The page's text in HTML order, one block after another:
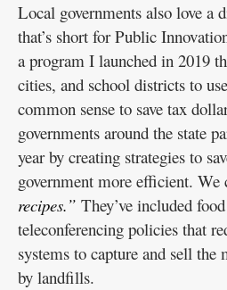
Local governments also love a
that’s short for Public
a program I launched in 2019
cities, and school districts to
common sense to save tax
governments around the state
year by creating strategies to
government more efficient. We
recipes.” They’ve included
teleconferencing policies that
systems to capture and sell the
by landfills.